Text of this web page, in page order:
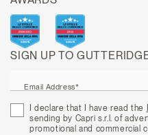
SIGN UP TO
Email Address*
I declare that I have read the
sending by Capri s.r.l. of
promotional and commercial